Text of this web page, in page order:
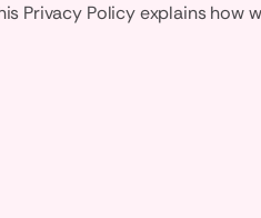
Policy explains how